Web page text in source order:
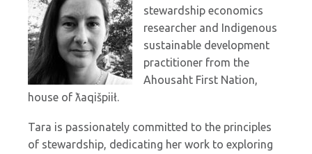
stewardship economics
researcher and Indigenous
sustainable development
practitioner from the
Ahousaht First Nation,
house of ƛaqišpiił.
Tara is passionately committed to the principles
of stewardship, dedicating her work to exploring